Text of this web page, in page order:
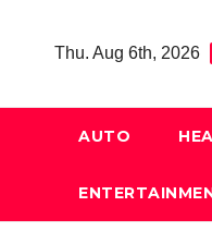
Thu. Aug 6th, 2026
AUTO